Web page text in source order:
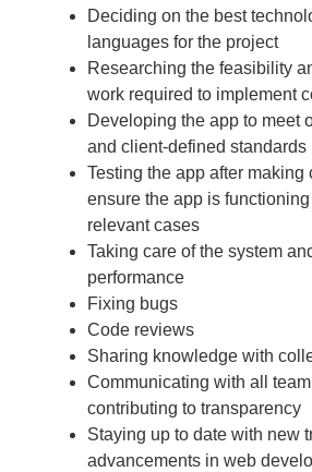
Deciding on the best
languages for the project
Researching the feasibility
work required to implement
Developing the app to meet
and client-defined standards
Testing the app after making
ensure the app is functioning
relevant cases
Taking care of the system
performance
Fixing bugs
Code reviews
Sharing knowledge with
Communicating with all
contributing to transparency
Staying up to date with new
advancements in web